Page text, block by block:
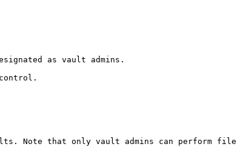
as vault admins.
Note that only vault admins can perform file